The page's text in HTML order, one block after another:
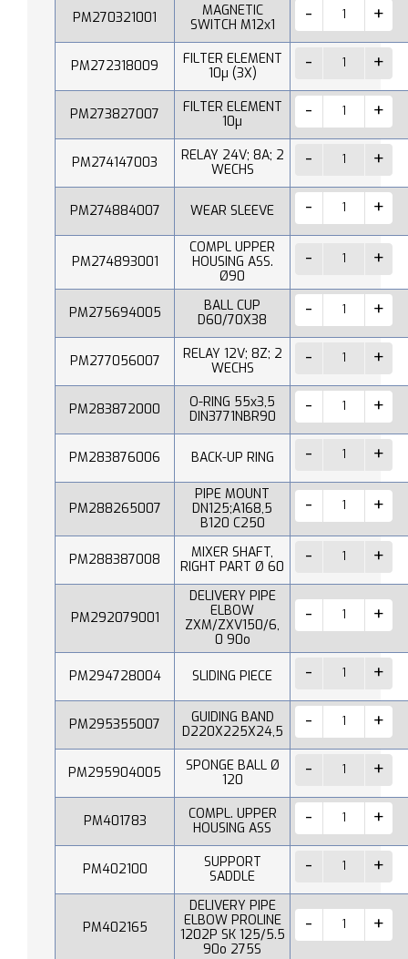
PM270321001
MAGNETIC
SWITCH M12x1
PM272318009
FILTER ELEMENT
10µ (3X)
PM273827007
FILTER ELEMENT
10µ
PM274147003
RELAY 24V; 8A; 2
WECHS
PM274884007 WEAR SLEEVE
PM274893001
COMPL UPPER
HOUSING ASS.
Ø90
PM275694005
BALL CUP
D60/70X38
PM277056007
RELAY 12V; 8Z; 2
WECHS
PM283872000
O-RING 55x3,5
DIN3771NBR90
PM283876006 BACK-UP RING
PM288265007
PIPE MOUNT
DN125;A168,5
B120 C250
PM288387008
MIXER SHAFT,
RIGHT PART Ø 60
PM292079001
DELIVERY PIPE
ELBOW
ZXM/ZXV150/6,
0 90o
PM294728004 SLIDING PIECE
PM295355007
GUIDING BAND
D220X225X24,5
PM295904005
SPONGE BALL Ø
120
PM401783
COMPL. UPPER
HOUSING ASS
PM402100
SUPPORT
SADDLE
PM402165
DELIVERY PIPE
ELBOW PROLINE
1202P SK 125/5.5
90o 275S